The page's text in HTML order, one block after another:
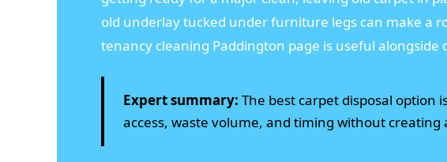
old underlay tucked under furniture legs can make a
tenancy cleaning Paddington page is useful
Expert summary: The best carpet disposal option
access, waste volume, and timing without creating